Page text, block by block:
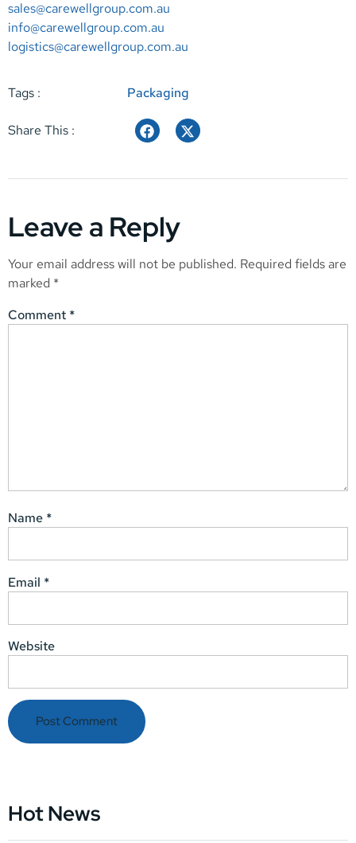
sales@carewellgroup.com.au
info@carewellgroup.com.au
logistics@carewellgroup.com.au
Tags : Packaging
Share This :
Leave a Reply
Your email address will not be published. Required fields are
marked *
Comment *
Name *
Email *
Website
Hot News